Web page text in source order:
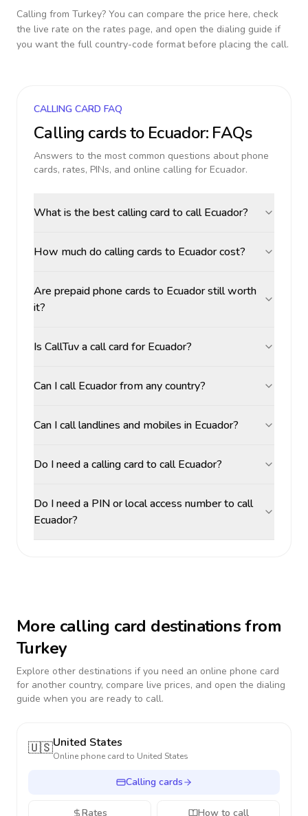
Calling from Turkey? You can compare the price here, check
the live rate on the rates page, and open the dialing guide if
you want the full country-code format before placing the call.
CALLING CARD FAQ
Calling cards to Ecuador: FAQs
Answers to the most common questions about phone
cards, rates, PINs, and online calling for Ecuador.
What is the best calling card to call Ecuador?
How much do calling cards to Ecuador cost?
Are prepaid phone cards to Ecuador still worth
it?
Is CallTuv a call card for Ecuador?
Can I call Ecuador from any country?
Can I call landlines and mobiles in Ecuador?
Do I need a calling card to call Ecuador?
Do I need a PIN or local access number to call
Ecuador?
More calling card destinations from
Turkey
Explore other destinations if you need an online phone card
for another country, compare live prices, and open the dialing
guide when you are ready to call.
🇺🇸United States
Online phone card to United States
Calling cards
Rates How to call